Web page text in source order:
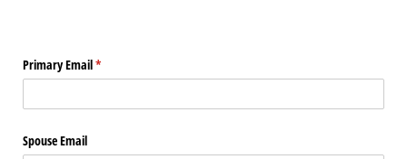
Primary Email*
(required)
Spouse Email